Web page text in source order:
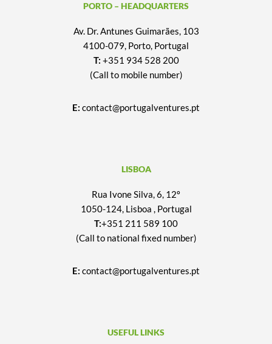
PORTO – HEADQUARTERS
Av. Dr. Antunes Guimarães, 103
4100-079, Porto, Portugal
T: +351 934 528 200
(Call to mobile number)
E: contact@portugalventures.pt
LISBOA
Rua Ivone Silva, 6, 12º
1050-124, Lisboa , Portugal
T:+351 211 589 100
(Call to national fixed number)
E: contact@portugalventures.pt
USEFUL LINKS